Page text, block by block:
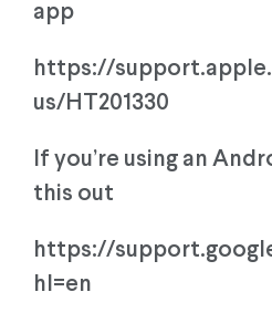
app
https://
us/HT201330
If you’re using an
this out
https://
hl=en